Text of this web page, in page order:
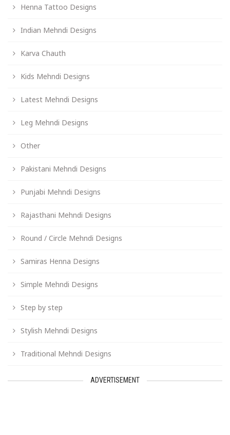
Henna Tattoo Designs
Indian Mehndi Designs
Karva Chauth
Kids Mehndi Designs
Latest Mehndi Designs
Leg Mehndi Designs
Other
Pakistani Mehndi Designs
Punjabi Mehndi Designs
Rajasthani Mehndi Designs
Round / Circle Mehndi Designs
Samiras Henna Designs
Simple Mehndi Designs
Step by step
Stylish Mehndi Designs
Traditional Mehndi Designs
ADVERTISEMENT